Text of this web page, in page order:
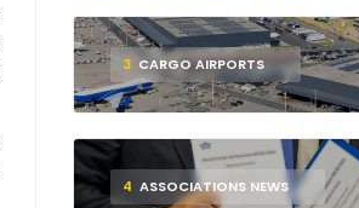
3 CARGO AIRPORTS
4 ASSOCIATIONS NEWS